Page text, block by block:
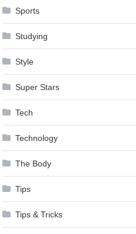
Sports
Studying
Style
Super Stars
Tech
Technology
The Body
Tips
Tips & Tricks